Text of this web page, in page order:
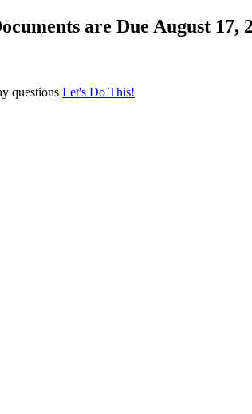
are Due August 17,
questions Let's Do This!